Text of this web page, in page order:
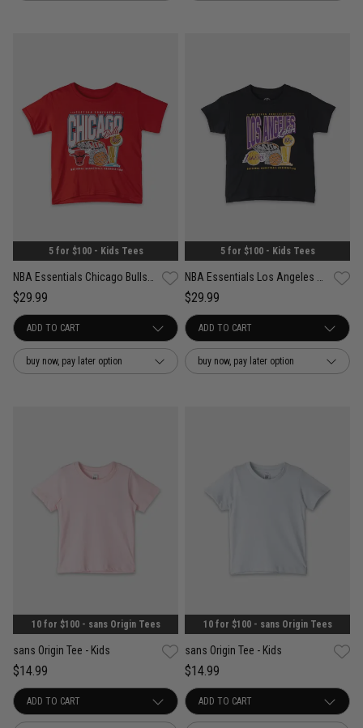
5 for $100 - Kids Tees
$29.99
buy now, pay later option
5 for $100 - Kids Tees
$29.99
buy now, pay later option
10 for $100 - sans Origin Tees
sans Origin Tee - Kids
$14.99
10 for $100 - sans Origin Tees
sans Origin Tee - Kids
$14.99